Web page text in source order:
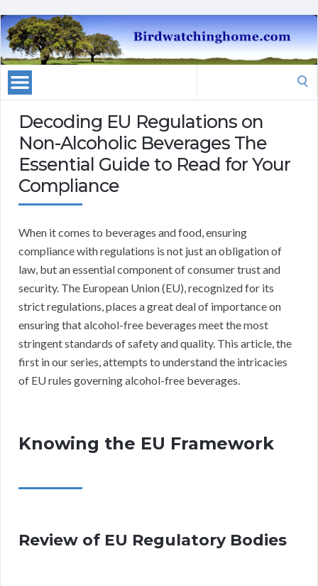
Decoding EU Regulations on
Non-Alcoholic Beverages The
Essential Guide to Read for Your
Compliance
When it comes to beverages and food, ensuring
compliance with regulations is not just an obligation of
law, but an essential component of consumer trust and
security. The European Union (EU), recognized for its
strict regulations, places a great deal of importance on
ensuring that alcohol-free beverages meet the most
stringent standards of safety and quality. This article, the
first in our series, attempts to understand the intricacies
of EU rules governing alcohol-free beverages.
Knowing the EU Framework
Review of EU Regulatory Bodies